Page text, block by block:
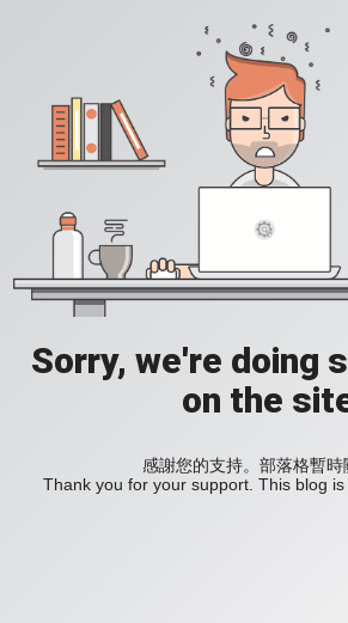
Sorry, we're doing
on the
感謝您的支持。部落格暫時
Thank you for your support. This blog is